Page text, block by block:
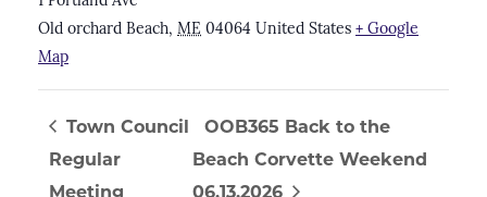
Old orchard Beach, ME 04064 United States + Google
Map
Town Council
Regular
Meeting
OOB365 Back to the
Beach Corvette Weekend
06.13.2026